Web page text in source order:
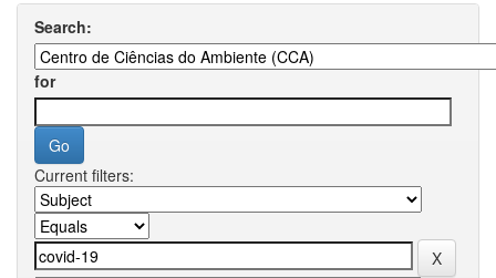
Search:
for
Current filters: